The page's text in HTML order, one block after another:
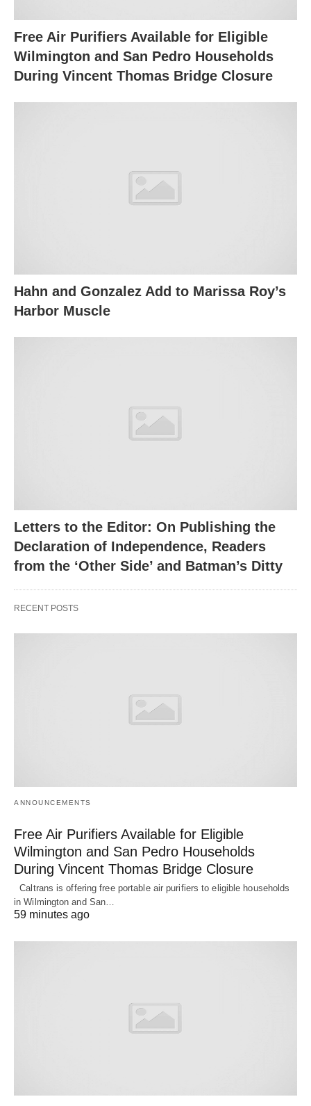
Free Air Purifiers Available for Eligible
Wilmington and San Pedro Households
During Vincent Thomas Bridge Closure
Hahn and Gonzalez Add to Marissa Roy’s
Harbor Muscle
Letters to the Editor: On Publishing the
Declaration of Independence, Readers
from the ‘Other Side’ and Batman’s Ditty
RECENT POSTS
ANNOUNCEMENTS
Free Air Purifiers Available for Eligible
Wilmington and San Pedro Households
During Vincent Thomas Bridge Closure
Caltrans is offering free portable air purifiers to eligible households
in Wilmington and San…
59 minutes ago